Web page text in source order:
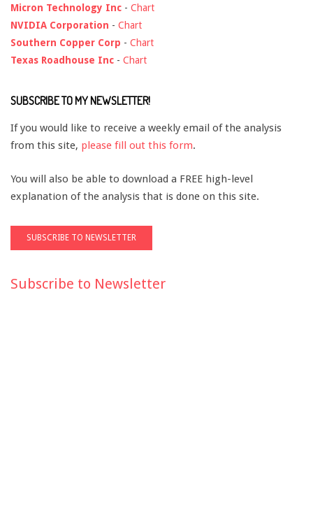
Micron Technology Inc - Chart
NVIDIA Corporation - Chart
Southern Copper Corp - Chart
Texas Roadhouse Inc - Chart
SUBSCRIBE TO MY NEWSLETTER!
If you would like to receive a weekly email of the analysis
from this site, please fill out this form.
You will also be able to download a FREE high-level
explanation of the analysis that is done on this site.
Subscribe to Newsletter